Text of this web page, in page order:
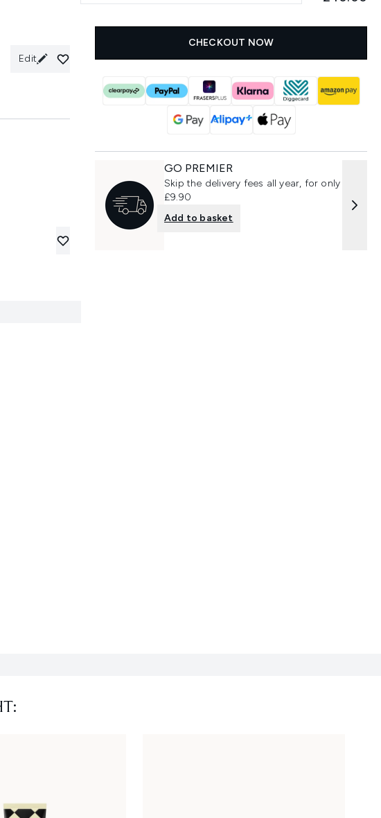
Edit
CHECKOUT NOW
GO PREMIER
Skip the delivery fees all year, for only
£9.90
Add to basket